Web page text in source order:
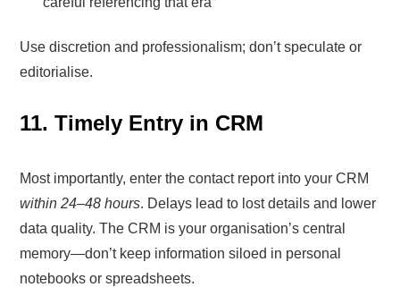
Use discretion and professionalism; don’t speculate or
editorialise.
11. Timely Entry in CRM
Most importantly, enter the contact report into your CRM
within 24–48 hours. Delays lead to lost details and lower
data quality. The CRM is your organisation’s central
memory—don’t keep information siloed in personal
notebooks or spreadsheets.